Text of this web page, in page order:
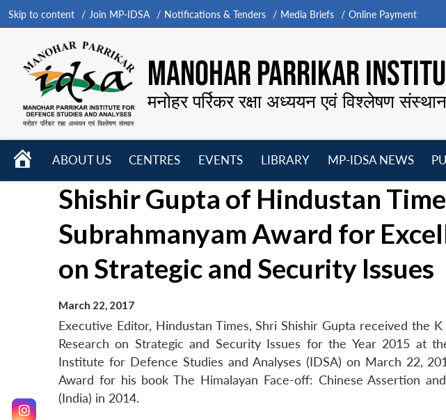
Skip to content Join MP-IDSA Notifications & Tenders Media Briefs Online Payment
MANOHAR PARRIKAR
मनोहर पर्रिकर रक्षा अध्ययन एवं विश्लेषण संस्थान
HOME
ABOUT US
menu
CENTRES
menu
EVENTS
menu
LIBRARY
menu
MP-IDSA NEWS
Shishir Gupta of Hindustan
Subrahmanyam Award for
on Strategic and Security Issues
March 22, 2017
Executive Editor, Hindustan Times, Shri Shishir Gupta received the
Research on Strategic and Security Issues for the Year 2015 at
Institute for Defence Studies and Analyses (IDSA) on March 22,
Award for his book The Himalayan Face-off: Chinese Assertion
(India) in 2014.